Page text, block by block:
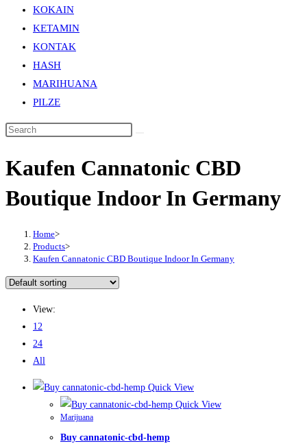
KOKAIN
KETAMIN
KONTAK
HASH
MARIHUANA
PILZE
Kaufen Cannatonic CBD
Boutique Indoor In Germany
Home>
Products>
Kaufen Cannatonic CBD Boutique Indoor In Germany
View:
12
24
All
Quick View
Quick View
Marijuana
Buy cannatonic-cbd-hemp